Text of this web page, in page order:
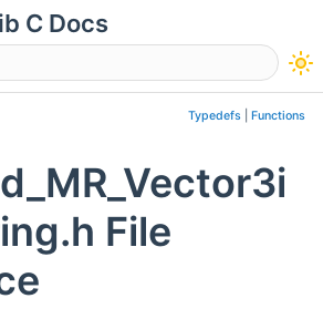
C Docs
visibility
Typedefs Functions
File